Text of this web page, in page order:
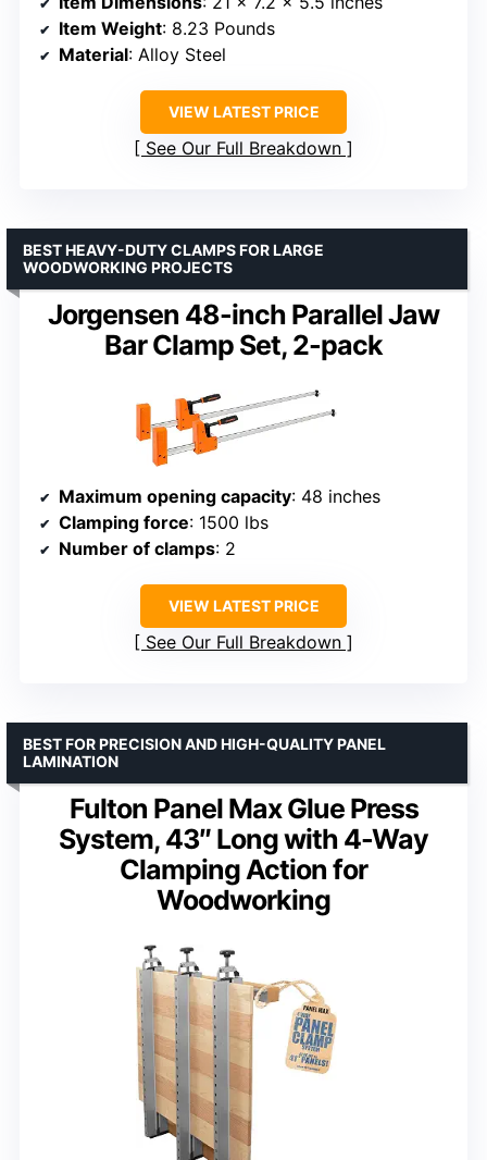
Item Weight: 8.23 Pounds
Material: Alloy Steel
VIEW LATEST PRICE
See Our Full Breakdown
Jorgensen 48-inch Parallel Jaw
Bar Clamp Set, 2-pack
BEST HEAVY-DUTY CLAMPS FOR LARGE
WOODWORKING PROJECTS
Maximum opening capacity: 48 inches
Clamping force: 1500 lbs
Number of clamps: 2
VIEW LATEST PRICE
See Our Full Breakdown
Fulton Panel Max Glue Press
System, 43″ Long with 4-Way
Clamping Action for
Woodworking
BEST FOR PRECISION AND HIGH-QUALITY PANEL
LAMINATION